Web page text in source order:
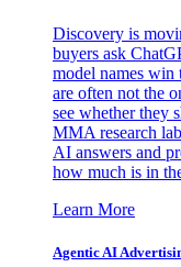
Discovery is
buyers ask
model names win
are often not the
see whether they
MMA research
AI answers and
how much is in
Learn More
Agentic AI